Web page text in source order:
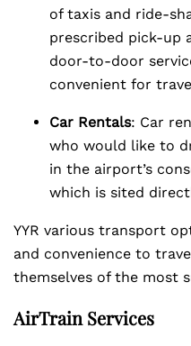
of taxis and ride-
prescribed pick-up
door-to-door
convenient for
Car Rentals: Car
who would like to
in the airport’s
which is sited
YYR various transport
and convenience to
themselves of the most
AirTrain Services